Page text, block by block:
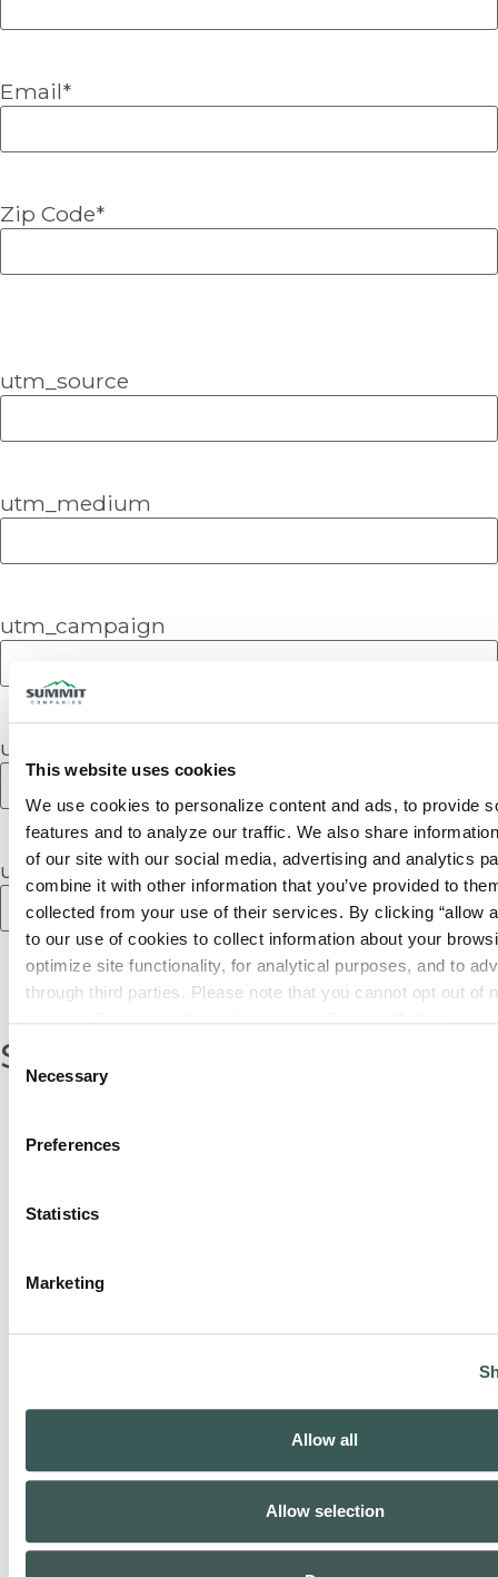
This website uses cookies
We use cookies to personalize content and ads, to provide
features and to analyze our traffic. We also share
of our site with our social media, advertising and analytics
combine it with other information that you’ve provided to
collected from your use of their services. By clicking “allow
to our use of cookies to collect information about your
optimize site functionality, for analytical purposes, and to
through third parties. Please note that you cannot opt out of
Consent
Selection
Necessary
Preferences
Statistics
Marketing
Allow all
Allow selection
Email*
Zip Code*
utm_source
utm_medium
utm_campaign
utm_content
utm_term
Share: